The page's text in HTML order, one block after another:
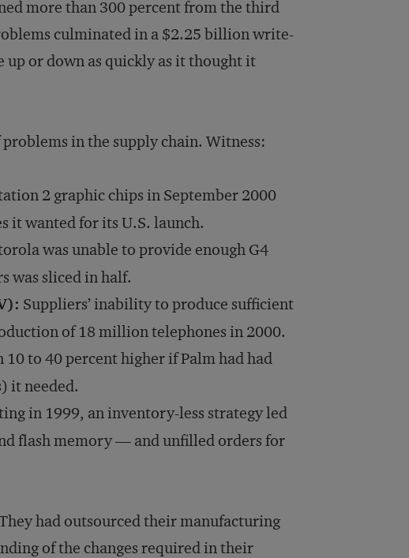
more than 300 percent from the third
culminated in a $2.25 billion write-
up or down as quickly as it thought it
in the supply chain. Witness:
2 graphic chips in September 2000
it wanted for its U.S. launch.
was unable to provide enough G4
was sliced in half.
Suppliers’ inability to produce sufficient
of 18 million telephones in 2000.
10 to 40 percent higher if Palm had had
it needed.
in 1999, an inventory-less strategy led
flash memory — and unfilled orders for
had outsourced their manufacturing
of the changes required in their